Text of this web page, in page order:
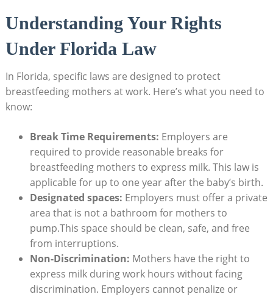
Understanding Your Rights
Under Florida Law
In Florida, specific laws are designed to protect
breastfeeding mothers at work. Here’s what you need to
know:
Break Time Requirements: Employers are
required to provide reasonable breaks for
breastfeeding mothers to express milk. This law is
applicable for up to one year after the baby’s birth.
Designated spaces: Employers must offer a private
area that is not a bathroom for mothers to
pump.This space should be clean, safe, and free
from interruptions.
Non-Discrimination: Mothers have the right to
express milk during work hours without facing
discrimination. Employers cannot penalize or